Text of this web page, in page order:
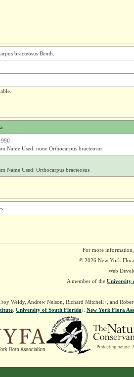
bracteosus Benth.
Name Used: none Orthocarpus bracteosus
Name Used: Orthocarpus bracteosus
For more
© 2026 New York
Web
A member of the University
Weldy, Andrew Nelson, Richard Mitchell†, and
. University of South Florida]. New York Flora